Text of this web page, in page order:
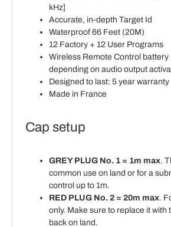
kHz]
Accurate, in-depth Target Id
Waterproof 66 Feet (20M)
12 Factory + 12 User Programs
Wireless Remote Control battery
depending on audio output
Designed to last: 5 year warranty
Made in France
Cap setup
GREY PLUG No. 1 = 1m max.
common use on land or for a
control up to 1m.
RED PLUG No. 2 = 20m max.
only. Make sure to replace it with
back on land.